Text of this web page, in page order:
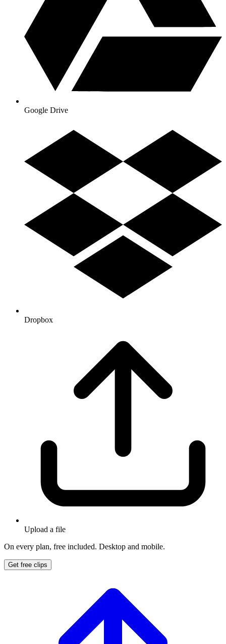
Google Drive
Dropbox
Upload a file
On every plan, free included. Desktop and mobile.
Get free clips